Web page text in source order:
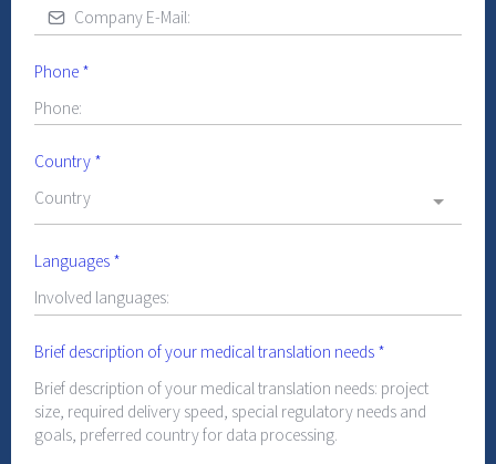
Phone *
Country *
Country
Languages *
Brief description of your medical translation needs *